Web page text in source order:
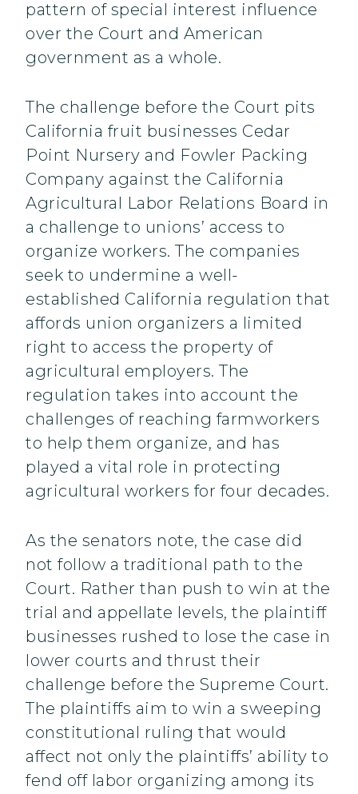
pattern of special interest influence
over the Court and American
government as a whole.
The challenge before the Court pits
California fruit businesses Cedar
Point Nursery and Fowler Packing
Company against the California
Agricultural Labor Relations Board in
a challenge to unions’ access to
organize workers. The companies
seek to undermine a well-
established California regulation that
affords union organizers a limited
right to access the property of
agricultural employers. The
regulation takes into account the
challenges of reaching farmworkers
to help them organize, and has
played a vital role in protecting
agricultural workers for four decades.
As the senators note, the case did
not follow a traditional path to the
Court. Rather than push to win at the
trial and appellate levels, the plaintiff
businesses rushed to lose the case in
lower courts and thrust their
challenge before the Supreme Court.
The plaintiffs aim to win a sweeping
constitutional ruling that would
affect not only the plaintiffs’ ability to
fend off labor organizing among its